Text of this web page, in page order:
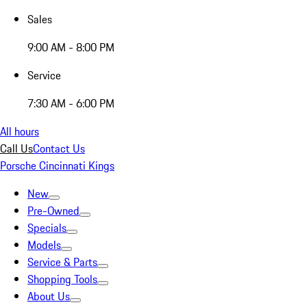
Sales
9:00 AM - 8:00 PM
Service
7:30 AM - 6:00 PM
All hours
Call UsContact Us
Porsche Cincinnati Kings
New
Pre-Owned
Specials
Models
Service & Parts
Shopping Tools
About Us